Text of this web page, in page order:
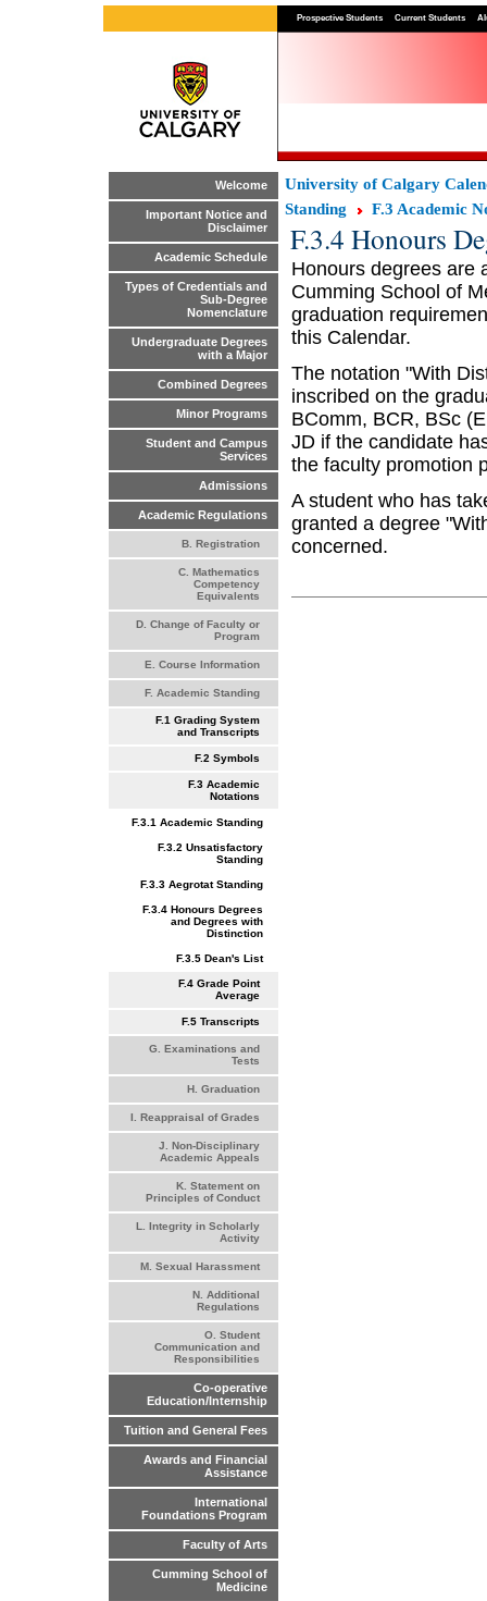
Prospective Students Current Students
Welcome
Important Notice and
Disclaimer
Academic Schedule
Types of Credentials and
Sub-Degree
Nomenclature
Undergraduate Degrees
with a Major
Combined Degrees
Minor Programs
Student and Campus
Services
Admissions
Academic Regulations
B. Registration
C. Mathematics
Competency
Equivalents
D. Change of Faculty or
Program
E. Course Information
F. Academic Standing
F.1 Grading System
and Transcripts
F.2 Symbols
F.3 Academic
Notations
F.3.1 Academic Standing
F.3.2 Unsatisfactory
Standing
F.3.3 Aegrotat Standing
F.3.4 Honours Degrees
and Degrees with
Distinction
F.3.5 Dean's List
F.4 Grade Point
Average
F.5 Transcripts
G. Examinations and
Tests
H. Graduation
I. Reappraisal of Grades
J. Non-Disciplinary
Academic Appeals
K. Statement on
Principles of Conduct
L. Integrity in Scholarly
Activity
M. Sexual Harassment
N. Additional
Regulations
O. Student
Communication and
Responsibilities
Co-operative
Education/Internship
Tuition and General Fees
Awards and Financial
Assistance
International
Foundations Program
Faculty of Arts
Cumming School of
Medicine
University of Calgary
Standing
F.3 Academic
F.3.4 Honours
Honours degrees are
Cumming School of
graduation
this Calendar.
The notation "With
inscribed on the
BComm, BCR, BSc
JD if the candidate
the faculty promotion
A student who has
granted a degree
concerned.